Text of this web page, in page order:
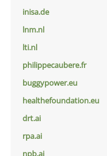
inisa.de
lnm.nl
lti.nl
philippecaubere.fr
buggypower.eu
healthefoundation.eu
drt.ai
rpa.ai
npb.ai